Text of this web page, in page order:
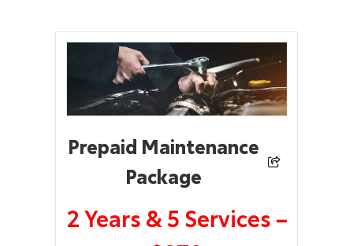
Prepaid Maintenance
Package
2 Years & 5 Services –